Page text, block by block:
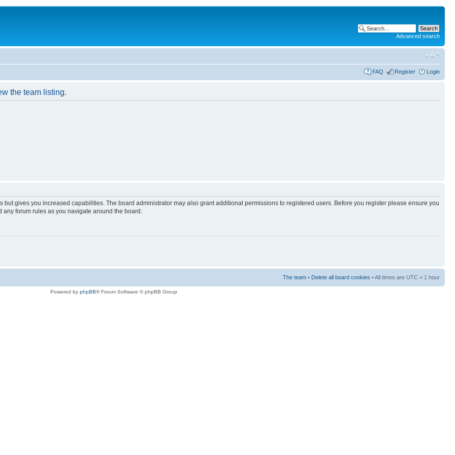
Advanced search
FAQ Register Login
the team listing.
but gives you increased capabilities. The board administrator may also grant additional permissions to registered users. Before you register please ensure you
forum rules as you navigate around the board.
The team • Delete all board cookies • All times are UTC + 1 hour
Powered by phpBB® Forum Software © phpBB Group